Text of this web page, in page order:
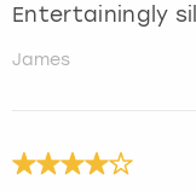
Entertainingly
James